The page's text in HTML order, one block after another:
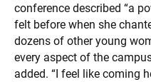
conference described “a
felt before when she
dozens of other young
every aspect of the
added. “I feel like coming